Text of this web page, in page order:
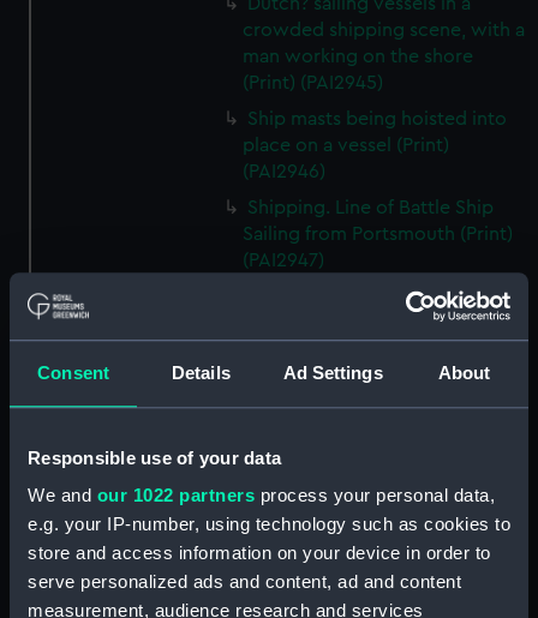
Consent Details Ad Settings About
Responsible use of your data
We and our 1022 partners process your personal data,
e.g. your IP-number, using technology such as cookies to
store and access information on your device in order to
serve personalized ads and content, ad and content
measurement, audience research and services
crowded shipping scene, with a
man working on the shore
(Print) (PAI2945)
Ship masts being hoisted into
place on a vessel (Print)
(PAI2946)
Shipping. Line of Battle Ship
Sailing from Portsmouth (Print)
(PAI2947)
Dutch scene on the beach with
fishing vessel and group of
(PAI2948)
Vaisseau Sous la Machine a
going out to assist a Ship in
distress (Print) (PAI2950)
Capture of the Liguria, Augt 7th
1798 (Print) (PAI2951)